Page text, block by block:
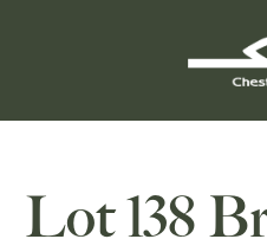
Lot 138